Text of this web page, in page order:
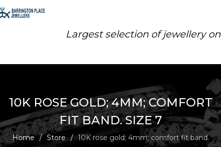
Largest selection of jewellery
10K ROSE GOLD; 4MM; COMFORT
FIT BAND. SIZE 7
Home / Store / 10K rose gold; 4mm; comfort fit band.